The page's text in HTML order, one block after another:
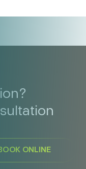
ONLINE